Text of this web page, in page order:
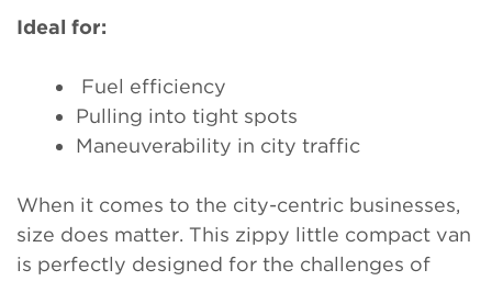
Ideal for:
Fuel efficiency
Pulling into tight spots
Maneuverability in city traffic
When it comes to the city-centric businesses,
size does matter. This zippy little compact van
is perfectly designed for the challenges of